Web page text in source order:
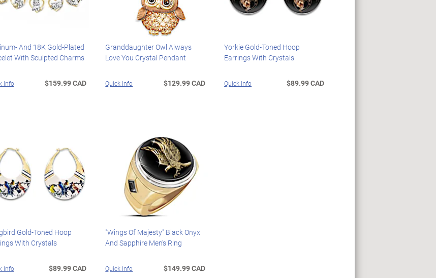
And 18K Gold-Plated
With Sculpted Charms
Info $159.99 CAD
Granddaughter Owl Always
Love You Crystal Pendant
Quick Info $129.99 CAD
Yorkie Gold-Toned Hoop
Earrings With Crystals
Quick Info $89.99 CAD
Gold-Toned Hoop
With Crystals
Info $89.99 CAD
"Wings Of Majesty" Black Onyx
And Sapphire Men's Ring
Quick Info $149.99 CAD